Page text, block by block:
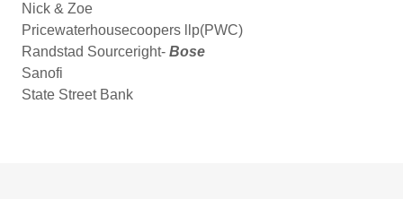
Nick & Zoe
Pricewaterhousecoopers llp(PWC)
Randstad Sourceright- Bose
Sanofi
State Street Bank